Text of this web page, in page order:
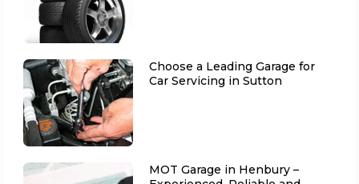
Choose a Leading Garage for
Car Servicing in Sutton
MOT Garage in Henbury –